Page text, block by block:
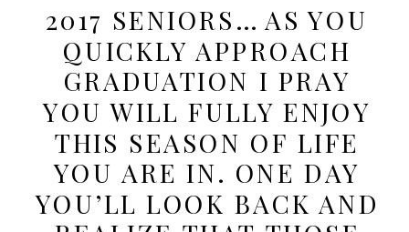
2017 SENIORS… AS YOU
QUICKLY APPROACH
GRADUATION I PRAY
YOU WILL FULLY ENJOY
THIS SEASON OF LIFE
YOU ARE IN. ONE DAY
YOU’LL LOOK BACK AND